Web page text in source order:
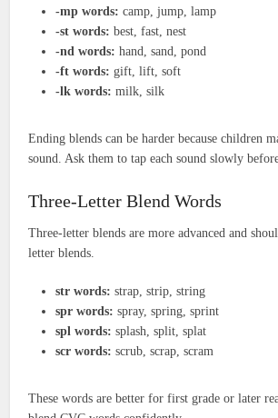
-mp words: camp, jump, lamp
-st words: best, fast, nest
-nd words: hand, sand, pond
-ft words: gift, lift, soft
-lk words: milk, silk
Ending blends can be harder because children
sound. Ask them to tap each sound slowly
Three-Letter Blend Words
Three-letter blends are more advanced and
letter blends.
str words: strap, strip, string
spr words: spray, spring, sprint
spl words: splash, split, splat
scr words: scrub, scrap, scram
These words are better for first grade or later